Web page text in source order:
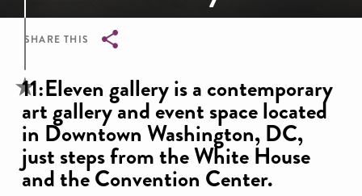
SHARE THIS
Breadcrumb
11:Eleven gallery is a contemporary
art gallery and event space located
in Downtown Washington, DC,
just steps from the White House
and the Convention Center.